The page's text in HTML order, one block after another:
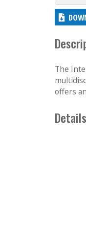
The
offers
Details